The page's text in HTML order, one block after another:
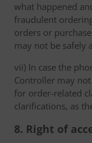
what happened
fraudulent
orders or
may not be safely
vii) In case the
Controller may
for order-related
clarifications, as
8. Right of